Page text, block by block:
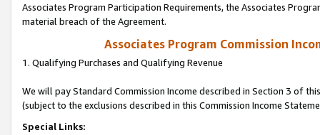
Associates Program Participation Requirements, the Associates
material breach of the Agreement.
Associates Program Commission
1. Qualifying Purchases and Qualifying Revenue
We will pay Standard Commission Income described in Section 3 of
(subject to the exclusions described in this Commission Income
Special Links: